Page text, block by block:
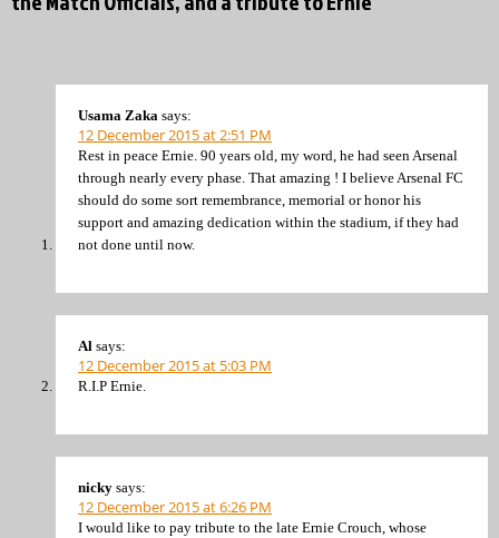
Usama Zaka says:
12 December 2015 at 2:51 PM
Rest in peace Ernie. 90 years old, my word, he had seen Arsenal
through nearly every phase. That amazing ! I believe Arsenal FC
should do some sort remembrance, memorial or honor his
support and amazing dedication within the stadium, if they had
not done until now.
Al says:
12 December 2015 at 5:03 PM
R.I.P Ernie.
nicky says:
12 December 2015 at 6:26 PM
I would like to pay tribute to the late Ernie Crouch, whose